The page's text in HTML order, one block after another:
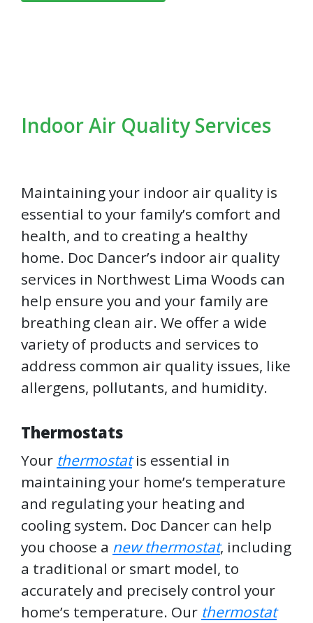
Indoor Air Quality Services
Maintaining your indoor air quality is
essential to your family’s comfort and
health, and to creating a healthy
home. Doc Dancer’s indoor air quality
services in Northwest Lima Woods can
help ensure you and your family are
breathing clean air. We offer a wide
variety of products and services to
address common air quality issues, like
allergens, pollutants, and humidity.
Thermostats
Your thermostatis essential in
maintaining your home’s temperature
and regulating your heating and
cooling system. Doc Dancer can help
you choose a new thermostat, including
a traditional or smart model, to
accurately and precisely control your
home’s temperature. Our thermostat